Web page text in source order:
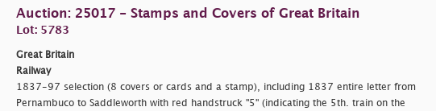
Auction: 25017 - Stamps and Covers of Great Britain
Lot: 5783
Great Britain
Railway
1837-97 selection (8 covers or cards and a stamp), including 1837 entire letter from
Pernambuco to Saddleworth with red handstruck "5" (indicating the 5th. train on the